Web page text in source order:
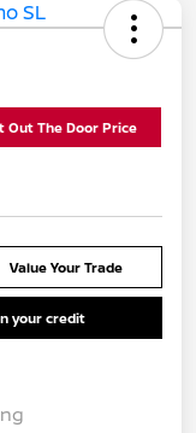
Out The Door Price
Value Your Trade
your credit